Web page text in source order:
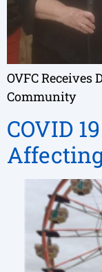
OVFC Receives
Community
COVID